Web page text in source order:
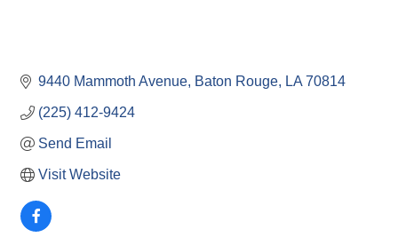
9440 Mammoth Avenue Baton Rouge LA 70814
(225) 412-9424
Send Email
Visit Website